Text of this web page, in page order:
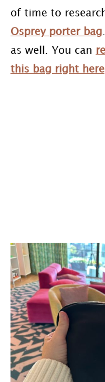
of time to
Osprey porter bag
as well. You can
this bag right here.